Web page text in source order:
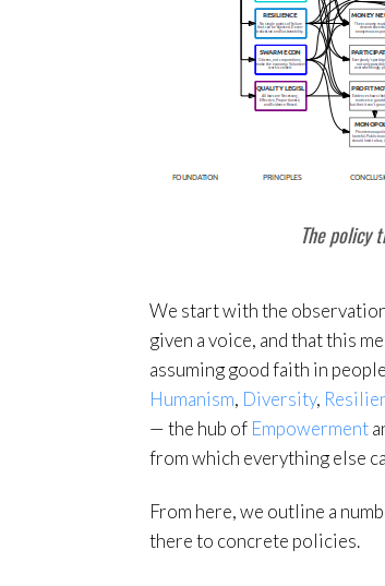
The policy
We start with the
given a voice, and that this
assuming good faith in
Humanism, Diversity,
— the hub of Empowerment
from which everything else
From here, we outline a
there to concrete policies.